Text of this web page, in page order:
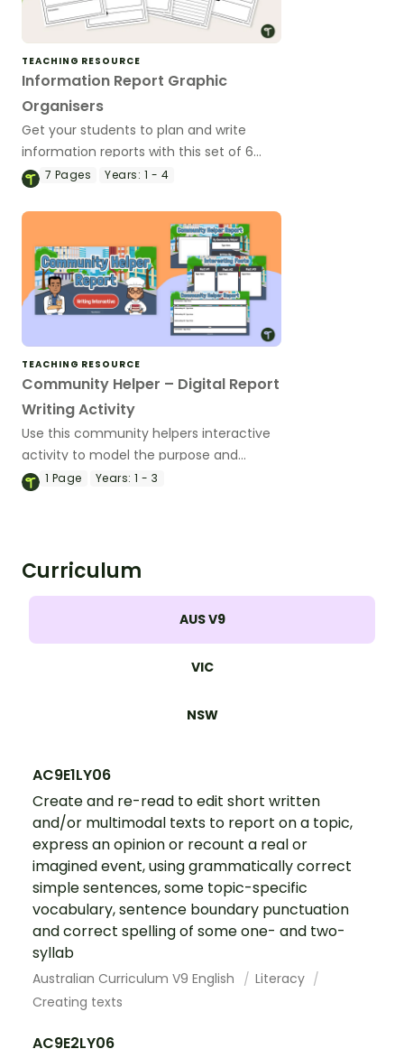
TEACHING RESOURCE
Information Report Graphic
Organisers
Get your students to plan and write
information reports with this set of 6
differentiated graphic organisers.
7 Pages Years: 1 - 4
TEACHING RESOURCE
Community Helper – Digital Report
Writing Activity
Use this community helpers interactive
activity to model the purpose and
structural elements of information
1 Page Years: 1 - 3
Curriculum
AUS V9
VIC
NSW
AC9E1LY06
Create and re-read to edit short written
and/or multimodal texts to report on a topic,
express an opinion or recount a real or
imagined event, using grammatically correct
simple sentences, some topic-specific
vocabulary, sentence boundary punctuation
and correct spelling of some one- and two-
syllab
Australian Curriculum V9 English
Literacy
Creating texts
AC9E2LY06